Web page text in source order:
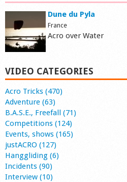
Dune du Pyla
France
Acro over Water
VIDEO CATEGORIES
Acro Tricks (470)
Adventure (63)
B.A.S.E., Freefall (71)
Competitions (124)
Events, shows (165)
justACRO (127)
Hanggliding (6)
Incidents (90)
Interview (10)